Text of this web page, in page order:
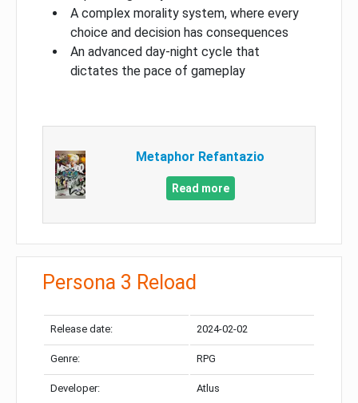
A complex morality system, where every
choice and decision has consequences
An advanced day-night cycle that
dictates the pace of gameplay
Metaphor Refantazio
Read more
Persona 3 Reload
Release date: 2024-02-02
Genre: RPG
Developer: Atlus